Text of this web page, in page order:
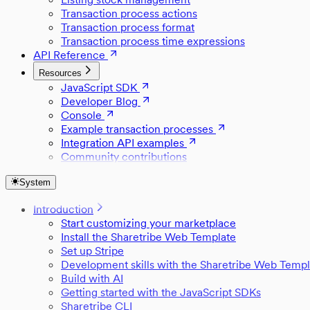
Transaction process actions
Transaction process format
Transaction process time expressions
API Reference
Resources
JavaScript SDK
Developer Blog
Console
Example transaction processes
Integration API examples
Community contributions
System
Introduction
Start customizing your marketplace
Install the Sharetribe Web Template
Set up Stripe
Development skills with the Sharetribe Web
Build with AI
Getting started with the JavaScript SDKs
Sharetribe CLI